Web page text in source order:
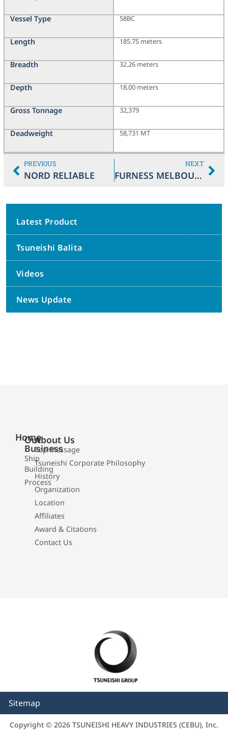
Vessel Type
Length
Breadth
Depth
Gross Tonnage
Deadweight
58BC
185.75 meters
32.26 meters
18.00 meters
32,379
58,731 MT
PREVIOUS
NORD RELIABLE
NEXT
FURNESS MELBOURNE
Latest Product
Tsuneishi Balita
Videos
News Update
Home
Our
Business
Ship
Building
Process
About Us
Top Message
Tsuneishi Corporate Philosophy
History
Organization
Location
Affiliates
Award & Citations
Contact Us
Sitemap
Copyright © 2026 TSUNEISHI HEAVY INDUSTRIES (CEBU), Inc.